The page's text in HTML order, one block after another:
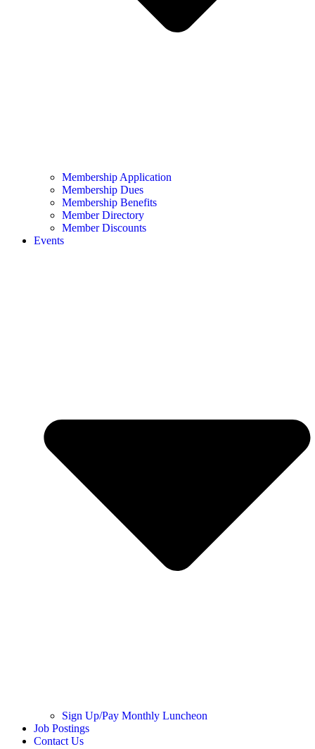
Membership Application
Membership Dues
Membership Benefits
Member Directory
Member Discounts
Events
Sign Up/Pay Monthly Luncheon
Job Postings
Contact Us